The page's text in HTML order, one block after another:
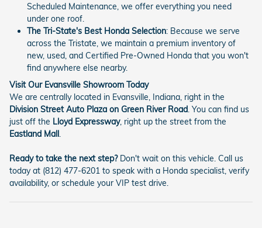
Scheduled Maintenance, we offer everything you need
under one roof.
The Tri-State's Best Honda Selection: Because we serve
across the Tristate, we maintain a premium inventory of
new, used, and Certified Pre-Owned Honda that you won't
find anywhere else nearby.
Visit Our Evansville Showroom Today
We are centrally located in Evansville, Indiana, right in the
Division Street Auto Plaza on Green River Road . You can find us
just off the Lloyd Expressway, right up the street from the
Eastland Mall
Ready to take the next step?Don't wait on this vehicle. Call us
today at (812) 477-6201 to speak with a Honda specialist, verify
availability, or schedule your VIP test drive.